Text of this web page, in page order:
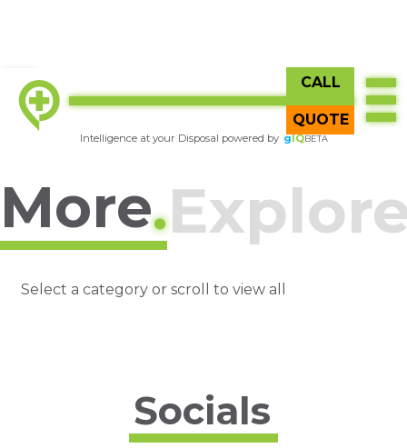
CALL
QUOTE
Try gIQBETA
Intelligence at your Disposal powered by gIQBETA
More.
Select a category or scroll to view all
Socials